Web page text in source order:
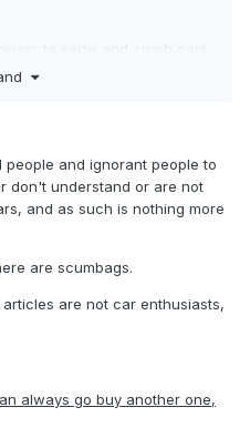
to seize and crush cars
appear to be much of a
and ignorant people to
don't understand or are not
and as such is nothing more
are scumbags.
are not car enthusiasts,
always go buy another one,